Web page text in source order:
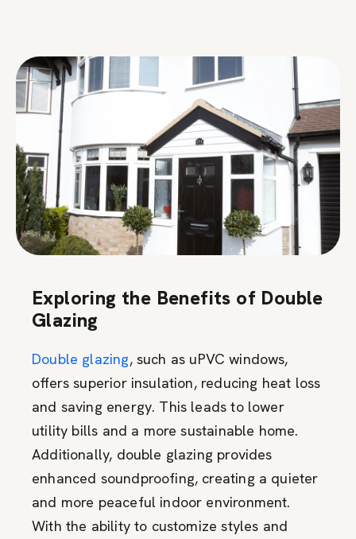
Exploring the Benefits of Double
Glazing
Double glazing, such as uPVC windows,
offers superior insulation, reducing heat loss
and saving energy. This leads to lower
utility bills and a more sustainable home.
Additionally, double glazing provides
enhanced soundproofing, creating a quieter
and more peaceful indoor environment.
With the ability to customize styles and